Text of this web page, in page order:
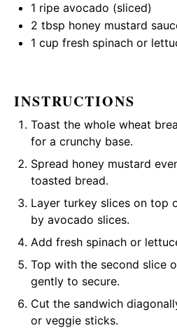
1 ripe avocado (sliced)
2 tbsp honey mustard
1 cup fresh spinach or
INSTRUCTIONS
Toast the whole wheat
for a crunchy base.
Spread honey mustard
toasted bread.
Layer turkey slices on top
by avocado slices.
Add fresh spinach or
Top with the second slice
gently to secure.
Cut the sandwich
or veggie sticks.